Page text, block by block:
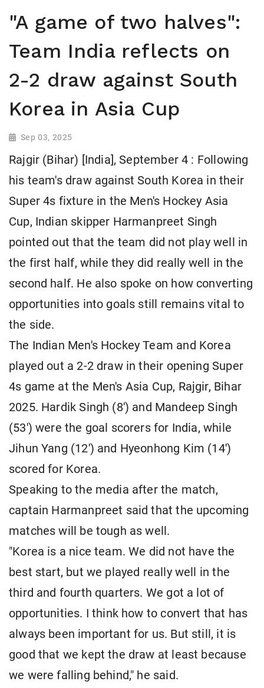
"A game of two halves":
Team India reflects on
2-2 draw against South
Korea in Asia Cup
Sep 03, 2025
Rajgir (Bihar) [India], September 4 : Following
his team's draw against South Korea in their
Super 4s fixture in the Men's Hockey Asia
Cup, Indian skipper Harmanpreet Singh
pointed out that the team did not play well in
the first half, while they did really well in the
second half. He also spoke on how converting
opportunities into goals still remains vital to
the side.
The Indian Men's Hockey Team and Korea
played out a 2-2 draw in their opening Super
4s game at the Men's Asia Cup, Rajgir, Bihar
2025. Hardik Singh (8') and Mandeep Singh
(53') were the goal scorers for India, while
Jihun Yang (12') and Hyeonhong Kim (14')
scored for Korea.
Speaking to the media after the match,
captain Harmanpreet said that the upcoming
matches will be tough as well.
"Korea is a nice team. We did not have the
best start, but we played really well in the
third and fourth quarters. We got a lot of
opportunities. I think how to convert that has
always been important for us. But still, it is
good that we kept the draw at least because
we were falling behind," he said.